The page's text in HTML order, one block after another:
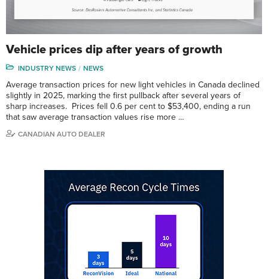
Vehicle prices dip after years of growth
INDUSTRY NEWS NEWS
Average transaction prices for new light vehicles in Canada declined
slightly in 2025, marking the first pullback after several years of
sharp increases. Prices fell 0.6 per cent to $53,400, ending a run
that saw average transaction values rise more …
CANADIAN AUTO DEALER